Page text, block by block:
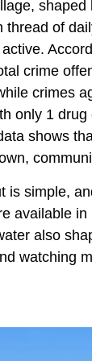
thread of
crime
crimes
only 1
shows
is simple,
available
also
watching